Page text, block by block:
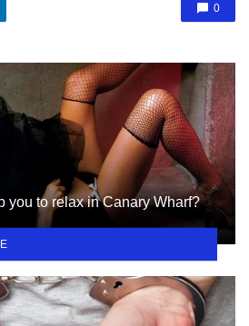
0
you to relax in Canary Wharf?